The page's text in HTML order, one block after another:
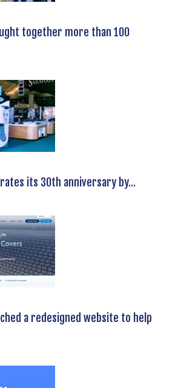
together more than 100
its 30th anniversary by...
a redesigned website to help